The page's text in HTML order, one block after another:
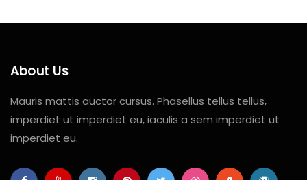
About Us
Mauris mattis auctor cursus. Phasellus tellus tellus,
imperdiet ut imperdiet eu, iaculis a sem imperdiet ut
imperdiet eu.